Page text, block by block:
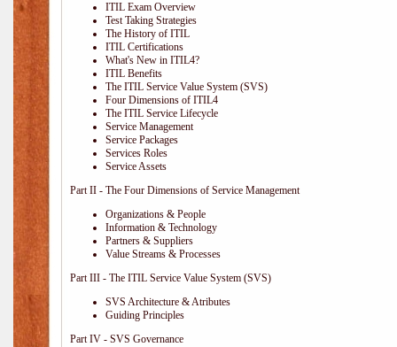
ITIL Exam Overview
Test Taking Strategies
The History of ITIL
ITIL Certifications
What's New in ITIL4?
ITIL Benefits
The ITIL Service Value System (SVS)
Four Dimensions of ITIL4
The ITIL Service Lifecycle
Service Management
Service Packages
Services Roles
Service Assets
Part II - The Four Dimensions of Service Management
Organizations & People
Information & Technology
Partners & Suppliers
Value Streams & Processes
Part III - The ITIL Service Value System (SVS)
SVS Architecture & Atributes
Guiding Principles
Part IV - SVS Governance